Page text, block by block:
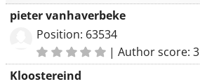
pieter vanhaverbeke
Position: 63534
|Author score: 3
Kloostereind